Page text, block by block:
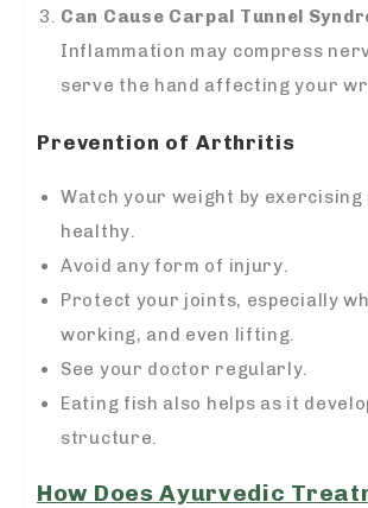
Can Cause Carpal Tunnel
Inflammation may compress
serve the hand affecting your
Prevention of Arthritis
Watch your weight by exercising
healthy.
Avoid any form of injury.
Protect your joints, especially
working, and even lifting.
See your doctor regularly.
Eating fish also helps as it
structure.
How Does Ayurvedic